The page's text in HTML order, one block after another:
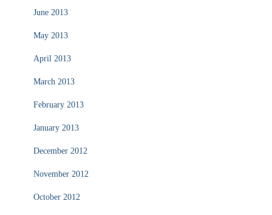
June 2013
May 2013
April 2013
March 2013
February 2013
January 2013
December 2012
November 2012
October 2012